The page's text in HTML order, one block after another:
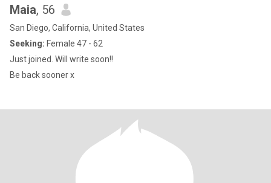
Maia, 56
San Diego, California, United States
Seeking: Female 47 - 62
Just joined. Will write soon!!
Be back sooner x